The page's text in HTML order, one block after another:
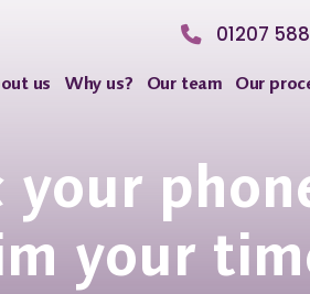
01207
us Why us? Our team Our
your
your